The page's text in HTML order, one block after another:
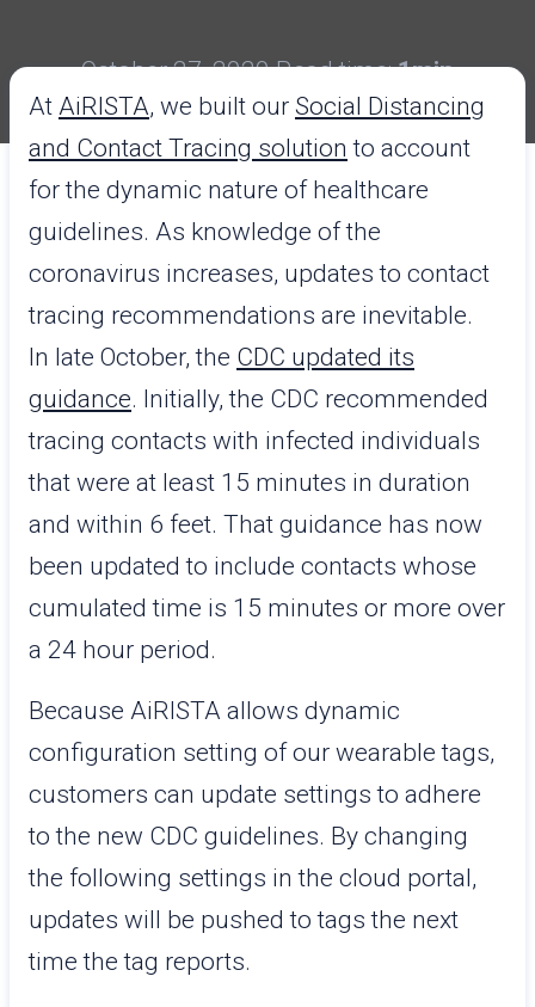
October 27, 2020 Read time:1min
At AiRISTA, we built our Social Distancing
and Contact Tracing solution to account
for the dynamic nature of healthcare
guidelines. As knowledge of the
coronavirus increases, updates to contact
tracing recommendations are inevitable.
In late October, the CDC updated its
guidance. Initially, the CDC recommended
tracing contacts with infected individuals
that were at least 15 minutes in duration
and within 6 feet. That guidance has now
been updated to include contacts whose
cumulated time is 15 minutes or more over
a 24 hour period.
Because AiRISTA allows dynamic
configuration setting of our wearable tags,
customers can update settings to adhere
to the new CDC guidelines. By changing
the following settings in the cloud portal,
updates will be pushed to tags the next
time the tag reports.